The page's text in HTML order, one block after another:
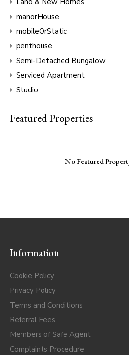
manorHouse
mobileOrStatic
penthouse
Semi-Detached Bungalow
Serviced Apartment
Studio
Featured Properties
No Featured
Information
Cookie Policy
Privacy Policy
Terms and Conditions
Referral Fees
Members of Safe Agent
Complaints Procedure